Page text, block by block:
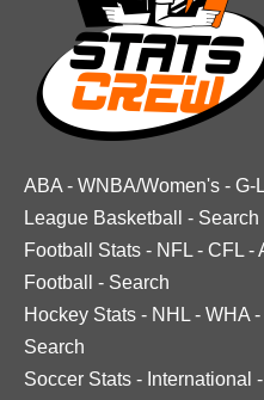
ABA - WNBA/Women's - G-
League Basketball
- Search
Football Stats - NFL - CFL -
Football
- Search
Hockey Stats - NHL - WHA -
Search
Soccer Stats - International -